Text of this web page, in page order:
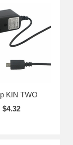
KIN TWO
$4.32